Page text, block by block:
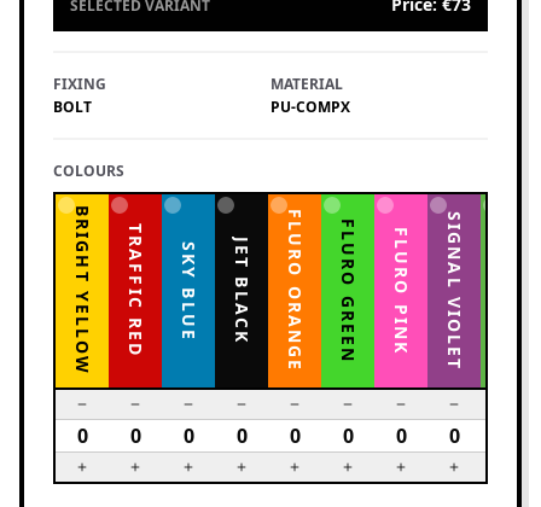
SELECTED VARIANT Price: €73
FIXING
BOLT
MATERIAL
PU-COMPX
COLOURS
BRIGHT YELLOW TRAFFIC RED SKY BLUE JET BLACK FLURO ORANGE FLURO GREEN FLURO PINK SIGNAL VIOLET